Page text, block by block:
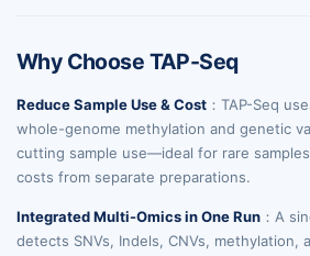
Why Choose TAP-Seq
Reduce Sample Use & Cost ：TAP-Seq
whole-genome methylation and genetic
cutting sample use—ideal for rare
costs from separate preparations.
Integrated Multi-Omics in One Run ：A
detects SNVs, Indels, CNVs, methylation,